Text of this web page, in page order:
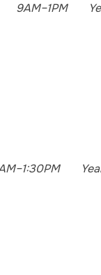
9AM–1PM